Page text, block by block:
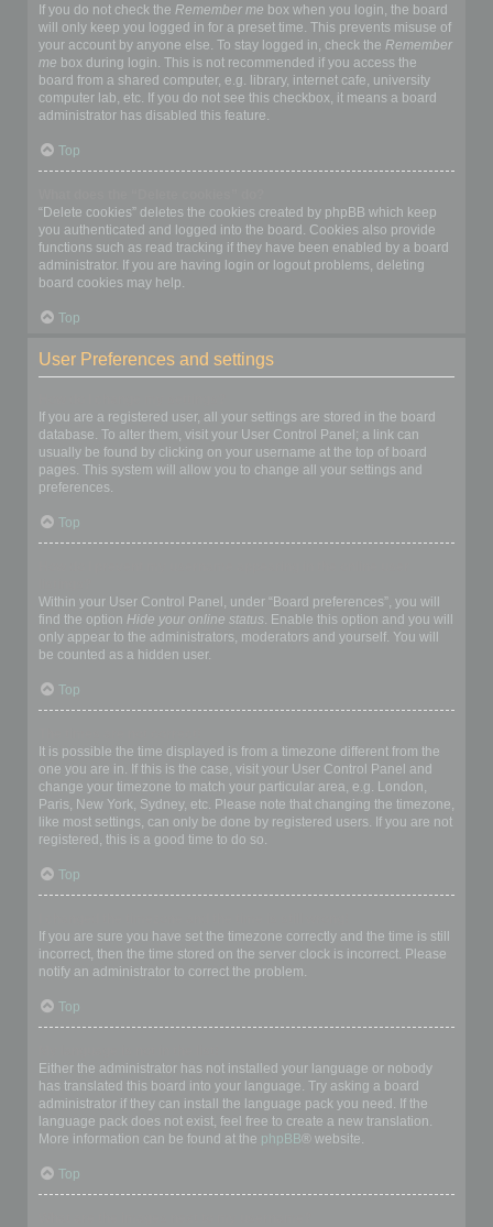
If you do not check the Remember me box when you login, the board
will only keep you logged in for a preset time. This prevents misuse of
your account by anyone else. To stay logged in, check the Remember
me box during login. This is not recommended if you access the
board from a shared computer, e.g. library, internet cafe, university
computer lab, etc. If you do not see this checkbox, it means a board
administrator has disabled this feature.
Top
“Delete cookies” deletes the cookies created by phpBB which keep
you authenticated and logged into the board. Cookies also provide
functions such as read tracking if they have been enabled by a board
administrator. If you are having login or logout problems, deleting
board cookies may help.
Top
User Preferences and settings
If you are a registered user, all your settings are stored in the board
database. To alter them, visit your User Control Panel; a link can
usually be found by clicking on your username at the top of board
pages. This system will allow you to change all your settings and
preferences.
Top
Within your User Control Panel, under “Board preferences”, you will
find the option Hide your online status. Enable this option and you will
only appear to the administrators, moderators and yourself. You will
be counted as a hidden user.
Top
It is possible the time displayed is from a timezone different from the
one you are in. If this is the case, visit your User Control Panel and
change your timezone to match your particular area, e.g. London,
Paris, New York, Sydney, etc. Please note that changing the timezone,
like most settings, can only be done by registered users. If you are not
registered, this is a good time to do so.
Top
If you are sure you have set the timezone correctly and the time is still
incorrect, then the time stored on the server clock is incorrect. Please
notify an administrator to correct the problem.
Top
Either the administrator has not installed your language or nobody
has translated this board into your language. Try asking a board
administrator if they can install the language pack you need. If the
language pack does not exist, feel free to create a new translation.
More information can be found at the phpBB® website.
Top